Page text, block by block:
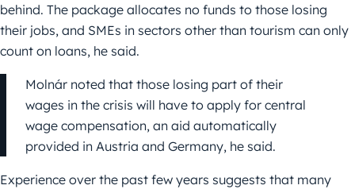
behind. The package allocates no funds to those losing
their jobs, and SMEs in sectors other than tourism can only
count on loans, he said.
Molnár noted that those losing part of their
wages in the crisis will have to apply for central
wage compensation, an aid automatically
provided in Austria and Germany, he said.
Experience over the past few years suggests that many